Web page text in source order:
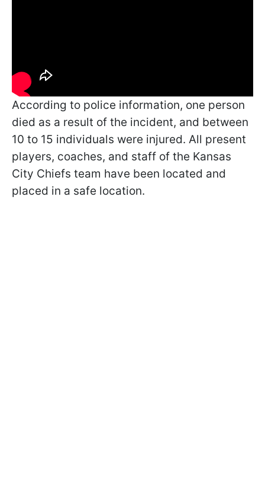
According to police information, one person
died as a result of the incident, and between
10 to 15 individuals were injured. All present
players, coaches, and staff of the Kansas
City Chiefs team have been located and
placed in a safe location.